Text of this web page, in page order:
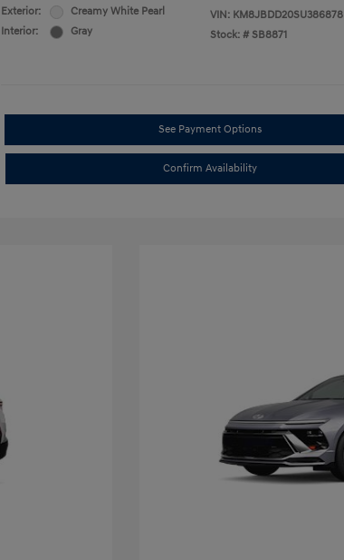
Exterior:
Creamy White Pearl
Interior:
Gray
VIN: KM8JBDD20SU386878
Stock: # SB8871
See Payment Options
Confirm Availability